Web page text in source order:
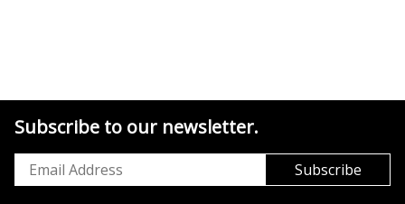
Subscribe to our newsletter.